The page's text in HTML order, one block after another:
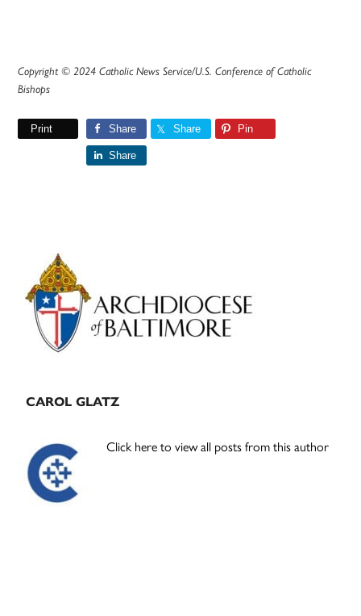
Copyright © 2024 Catholic News Service/U.S. Conference of Catholic
Bishops
Print Share Share Pin
Share
Primary
Sidebar
CAROL GLATZ
Click here to view all posts from this author